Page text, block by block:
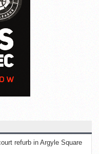
refurb in Argyle Square